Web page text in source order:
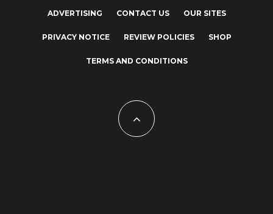
ADVERTISING CONTACT US OUR SITES
PRIVACY NOTICE REVIEW POLICIES SHOP
TERMS AND CONDITIONS